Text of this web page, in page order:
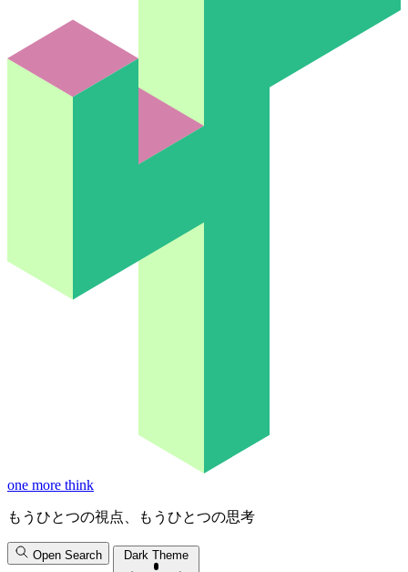
one more think
もうひとつの視点、もうひとつの思考
Open Search Dark Theme